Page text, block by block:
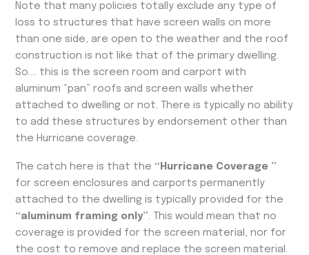
Note that many policies totally exclude any type of
loss to structures that have screen walls on more
than one side, are open to the weather and the roof
construction is not like that of the primary dwelling.
So…. this is the screen room and carport with
aluminum “pan” roofs and screen walls whether
attached to dwelling or not. There is typically no ability
to add these structures by endorsement other than
the Hurricane coverage.
The catch here is that the “Hurricane Coverage ”
for screen enclosures and carports permanently
attached to the dwelling is typically provided for the
“aluminum framing only” . This would mean that no
coverage is provided for the screen material, nor for
the cost to remove and replace the screen material.